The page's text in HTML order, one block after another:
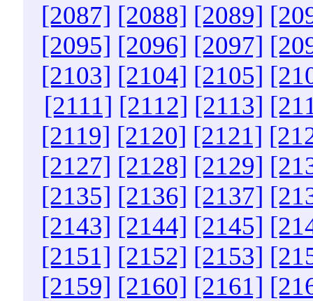
[2087] [2088] [2089]
[2095] [2096] [2097]
[2103] [2104] [2105]
[2111] [2112] [2113]
[2119] [2120] [2121]
[2127] [2128] [2129]
[2135] [2136] [2137]
[2143] [2144] [2145]
[2151] [2152] [2153]
[2159] [2160] [2161]